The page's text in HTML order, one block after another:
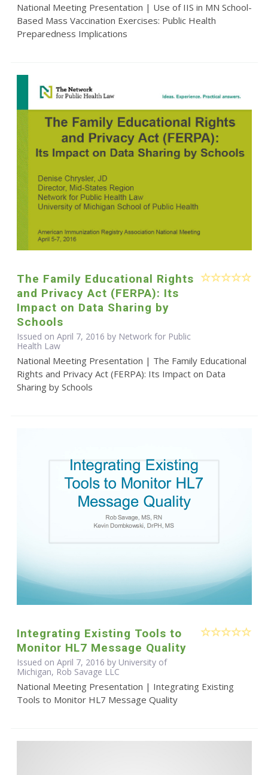
National Meeting Presentation | Use of IIS in MN School-
Based Mass Vaccination Exercises: Public Health
Preparedness Implications
The Family Educational Rights
and Privacy Act (FERPA): Its
Impact on Data Sharing by
Schools
Issued on April 7, 2016 by Network for Public
Health Law
National Meeting Presentation | The Family Educational
Rights and Privacy Act (FERPA): Its Impact on Data
Sharing by Schools
Integrating Existing Tools to
Monitor HL7 Message Quality
Issued on April 7, 2016 by University of
Michigan, Rob Savage LLC
National Meeting Presentation | Integrating Existing
Tools to Monitor HL7 Message Quality